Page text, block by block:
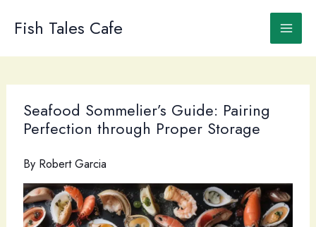
Fish Tales Cafe
Seafood Sommelier’s Guide: Pairing
Perfection through Proper Storage
By Robert Garcia